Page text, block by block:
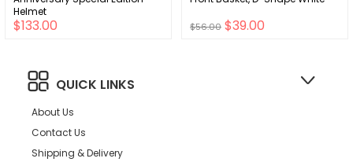
Helmet
$133.00 $56.00 $39.00
QUICK LINKS
About Us
Contact Us
Shipping & Delivery